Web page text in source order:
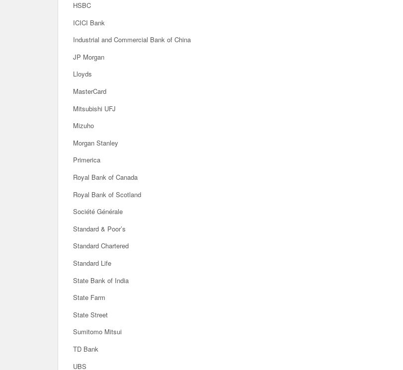
HSBC
ICICI Bank
Industrial and Commercial Bank of China
JP Morgan
Lloyds
MasterCard
Mitsubishi UFJ
Mizuho
Morgan Stanley
Primerica
Royal Bank of Canada
Royal Bank of Scotland
Société Générale
Standard & Poor’s
Standard Chartered
Standard Life
State Bank of India
State Farm
State Street
Sumitomo Mitsui
TD Bank
UBS